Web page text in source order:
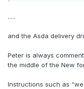
.....
and the Asda delivery
Peter is always
the middle of the New
Instructions such as